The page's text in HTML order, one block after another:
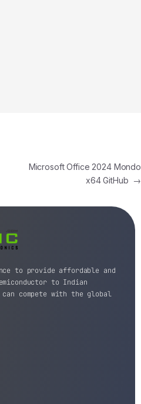
Microsoft Office 2024 Mondo
x64 GitHub →
to provide affordable and
to Indian
compete with the global